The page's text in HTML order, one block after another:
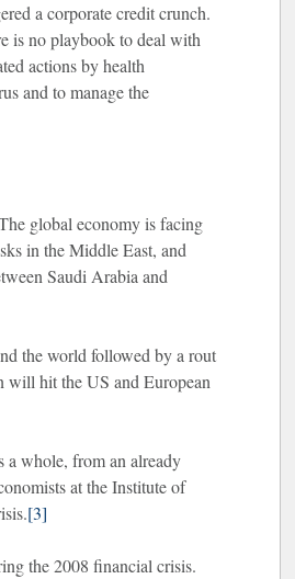
a corporate credit crunch.
is no playbook to deal with
actions by health
and to manage the
global economy is facing
in the Middle East, and
Saudi Arabia and
the world followed by a rout
will hit the US and European
a whole, from an already
at the Institute of
[3]
the 2008 financial crisis.